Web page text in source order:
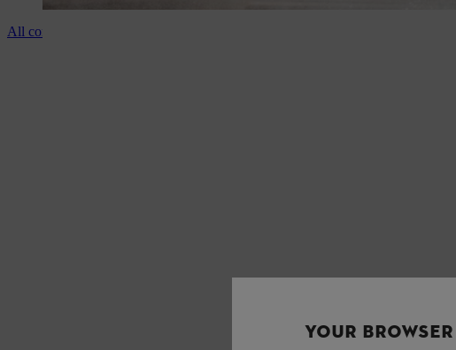
All cordless cut-off machines
YOUR